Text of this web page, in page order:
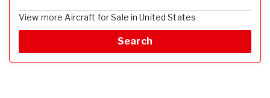
View more Aircraft for Sale in United States
Search